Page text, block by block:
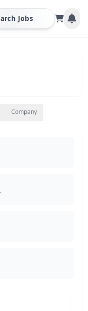
Jobs
Company